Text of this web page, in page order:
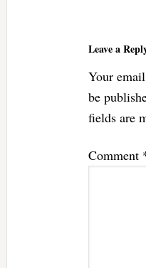
Leave a
Your
be
fields are
Comment